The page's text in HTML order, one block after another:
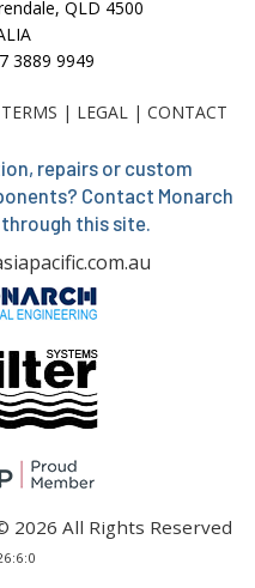
QLD 4500
3889 9949
TERMS | LEGAL | CONTACT
repairs or custom
Contact Monarch
through this site.
2026 All Rights Reserved